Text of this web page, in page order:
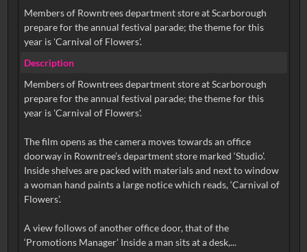
Members of Rowntrees department store at Scarborough
prepare for the annual festival parade; the theme for this
year is 'Carnival of Flowers'.
Description
Members of Rowntrees department store at Scarborough
prepare for the annual festival parade; the theme for this
year is 'Carnival of Flowers'.
The film opens as the camera moves towards an office
doorway in Rowntree’s department store marked ‘Studio’.
Inside shelves are packed with materials and next to window
a woman hand paints a large notice which reads, ‘Carnival of
Flowers’.
A view follows of another office door, that of the
‘Promotions Manager’ Inside a man sits at a desk,...